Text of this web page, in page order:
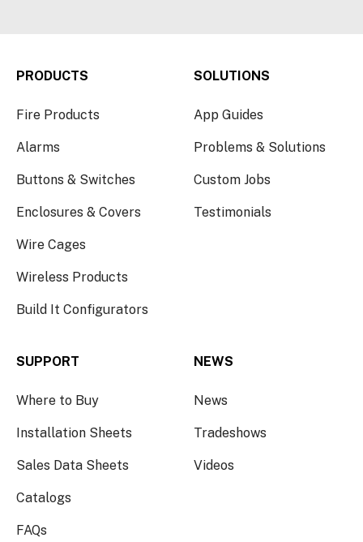
PRODUCTS
Fire Products
Alarms
Buttons & Switches
Enclosures & Covers
Wire Cages
Wireless Products
Build It Configurators
SOLUTIONS
App Guides
Problems & Solutions
Custom Jobs
Testimonials
SUPPORT
Where to Buy
Installation Sheets
Sales Data Sheets
Catalogs
FAQs
NEWS
News
Tradeshows
Videos